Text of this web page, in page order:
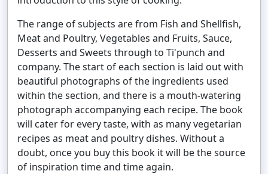
The range of subjects are from Fish and Shellfish,
Meat and Poultry, Vegetables and Fruits, Sauce,
Desserts and Sweets through to Ti'punch and
company. The start of each section is laid out with
beautiful photographs of the ingredients used
within the section, and there is a mouth-watering
photograph accompanying each recipe. The book
will cater for every taste, with as many vegetarian
recipes as meat and poultry dishes. Without a
doubt, once you buy this book it will be the source
of inspiration time and time again.